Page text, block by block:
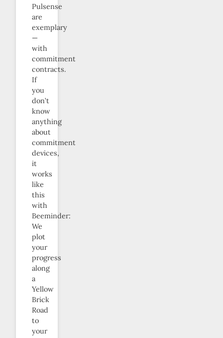
Pulsense
are
exemplary
—
with
commitment
contracts.
If
you
don’t
know
anything
about
commitment
devices,
it
works
like
this
with
Beeminder:
We
plot
your
progress
along
a
Yellow
Brick
Road
to
your